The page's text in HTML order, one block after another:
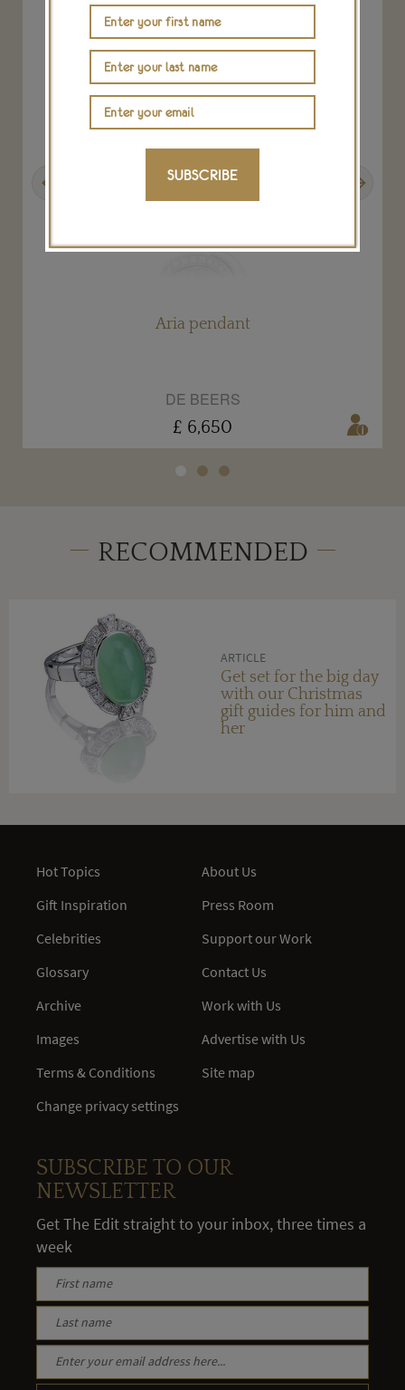
Aria pendant
DE BEERS
£ 6,650
RECOMMENDED
ARTICLE
Get set for the big day
with our Christmas
gift guides for him and
her
SUBSCRIBE
Hot Topics
Gift Inspiration
Celebrities
Glossary
Archive
Images
Terms & Conditions
Change privacy settings
About Us
Press Room
Support our Work
Contact Us
Work with Us
Advertise with Us
Site map
SUBSCRIBE TO OUR
NEWSLETTER
Get The Edit straight to your inbox, three times a
week